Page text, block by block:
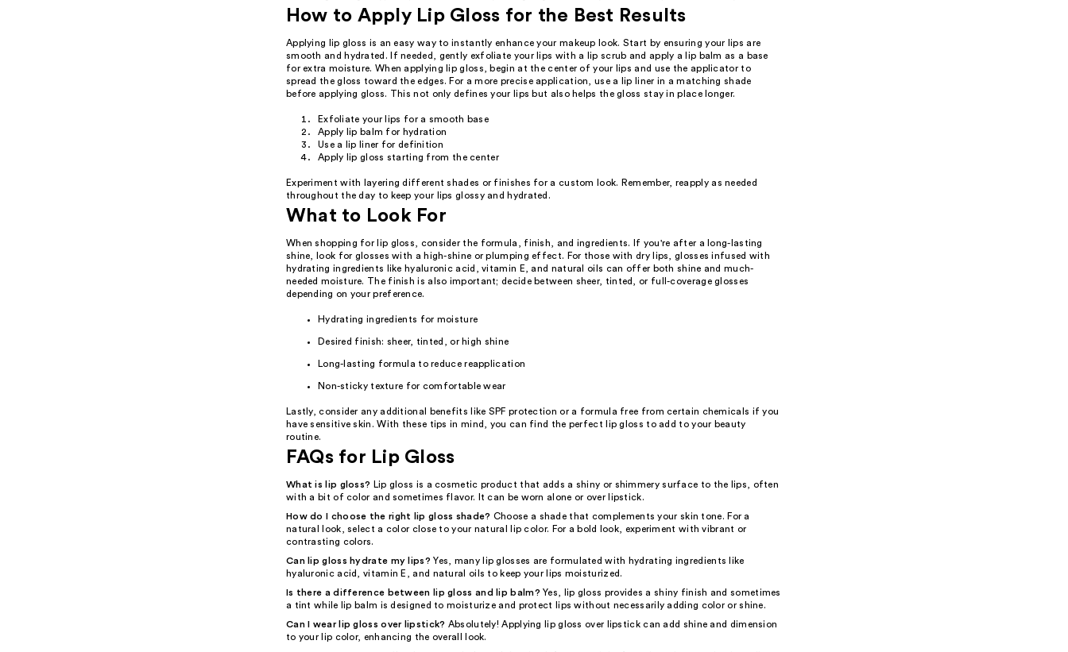
How to Apply Lip Gloss for the Best Results
Applying lip gloss is an easy way to instantly enhance your makeup look. Start by ensuring your lips are
smooth and hydrated. If needed, gently exfoliate your lips with a lip scrub and apply a lip balm as a base
for extra moisture. When applying lip gloss, begin at the center of your lips and use the applicator to
spread the gloss toward the edges. For a more precise application, use a lip liner in a matching shade
before applying gloss. This not only defines your lips but also helps the gloss stay in place longer.
Exfoliate your lips for a smooth base
Apply lip balm for hydration
Use a lip liner for definition
Apply lip gloss starting from the center
Experiment with layering different shades or finishes for a custom look. Remember, reapply as needed
throughout the day to keep your lips glossy and hydrated.
What to Look For
When shopping for lip gloss, consider the formula, finish, and ingredients. If you're after a long-lasting
shine, look for glosses with a high-shine or plumping effect. For those with dry lips, glosses infused with
hydrating ingredients like hyaluronic acid, vitamin E, and natural oils can offer both shine and much-
needed moisture. The finish is also important; decide between sheer, tinted, or full-coverage glosses
depending on your preference.
Hydrating ingredients for moisture
Desired finish: sheer, tinted, or high shine
Long-lasting formula to reduce reapplication
Non-sticky texture for comfortable wear
Lastly, consider any additional benefits like SPF protection or a formula free from certain chemicals if you
have sensitive skin. With these tips in mind, you can find the perfect lip gloss to add to your beauty
routine.
FAQs for Lip Gloss
What is lip gloss? Lip gloss is a cosmetic product that adds a shiny or shimmery surface to the lips, often
with a bit of color and sometimes flavor. It can be worn alone or over lipstick.
How do I choose the right lip gloss shade? Choose a shade that complements your skin tone. For a
natural look, select a color close to your natural lip color. For a bold look, experiment with vibrant or
contrasting colors.
Can lip gloss hydrate my lips? Yes, many lip glosses are formulated with hydrating ingredients like
hyaluronic acid, vitamin E, and natural oils to keep your lips moisturized.
Is there a difference between lip gloss and lip balm? Yes, lip gloss provides a shiny finish and sometimes
a tint while lip balm is designed to moisturize and protect lips without necessarily adding color or shine.
Can I wear lip gloss over lipstick? Absolutely! Applying lip gloss over lipstick can add shine and dimension
to your lip color, enhancing the overall look.